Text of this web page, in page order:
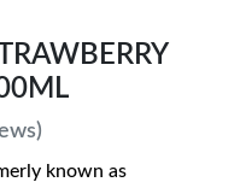
known as